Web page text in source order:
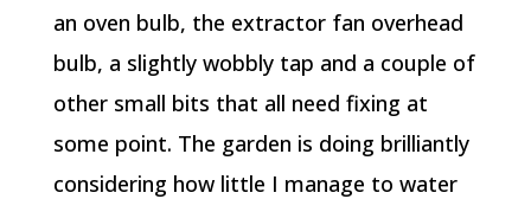
an oven bulb, the extractor fan overhead
bulb, a slightly wobbly tap and a couple of
other small bits that all need fixing at
some point. The garden is doing brilliantly
considering how little I manage to water